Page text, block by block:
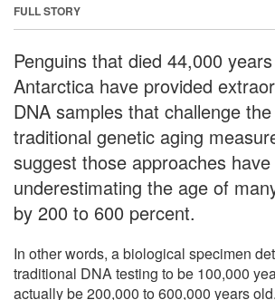
FULL STORY
Penguins that died 44,000
Antarctica have provided
DNA samples that challenge
traditional genetic aging
suggest those approaches
underestimating the age of
by 200 to 600 percent.
In other words, a biological specimen
traditional DNA testing to be 100,000
actually be 200,000 to 600,000 years